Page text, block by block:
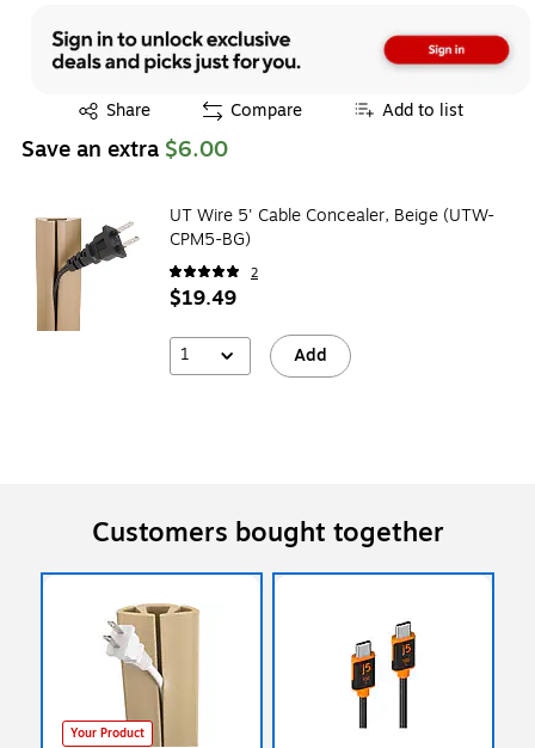
Share
Exited tooltip Compare Add to list
Save an extra $6.00
UT Wire 5' Cable Concealer, Beige (UTW-
CPM5-BG)
2
$19.49
1 Add
Customers bought together
Your Product